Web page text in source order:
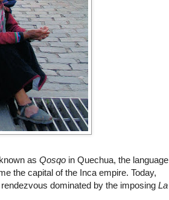
as Qosqo in Quechua, the language
the capital of the Inca empire. Today,
dominated by the imposing La